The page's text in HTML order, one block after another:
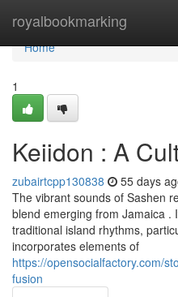
royalbookmarking
Home
Home
1
Keiidon : A
zubairtcpp130838 55 days
The vibrant sounds of Sashen
blend emerging from Jamaica .
traditional island rhythms,
incorporates elements of
https://opensocialfactory.com/
fusion